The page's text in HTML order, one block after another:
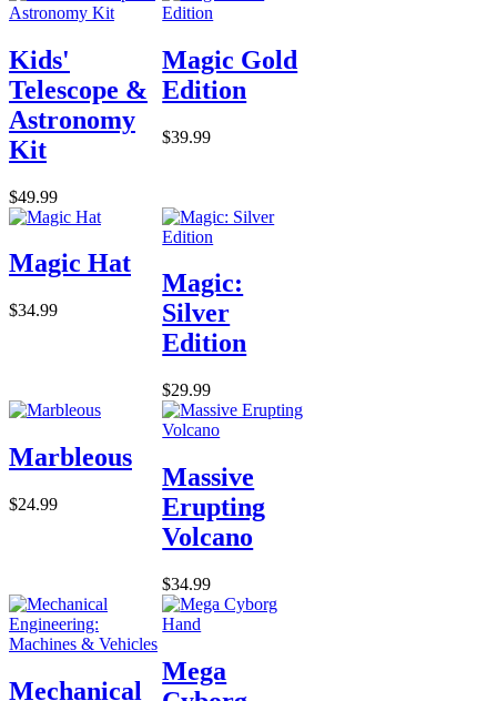
Kids'
Telescope &
Astronomy
Kit
$49.99
Magic Gold
Edition
$39.99
Magic Hat
$34.99
Magic:
Silver
Edition
$29.99
Marbleous
$24.99
Massive
Erupting
Volcano
$34.99
Mechanical
Mega